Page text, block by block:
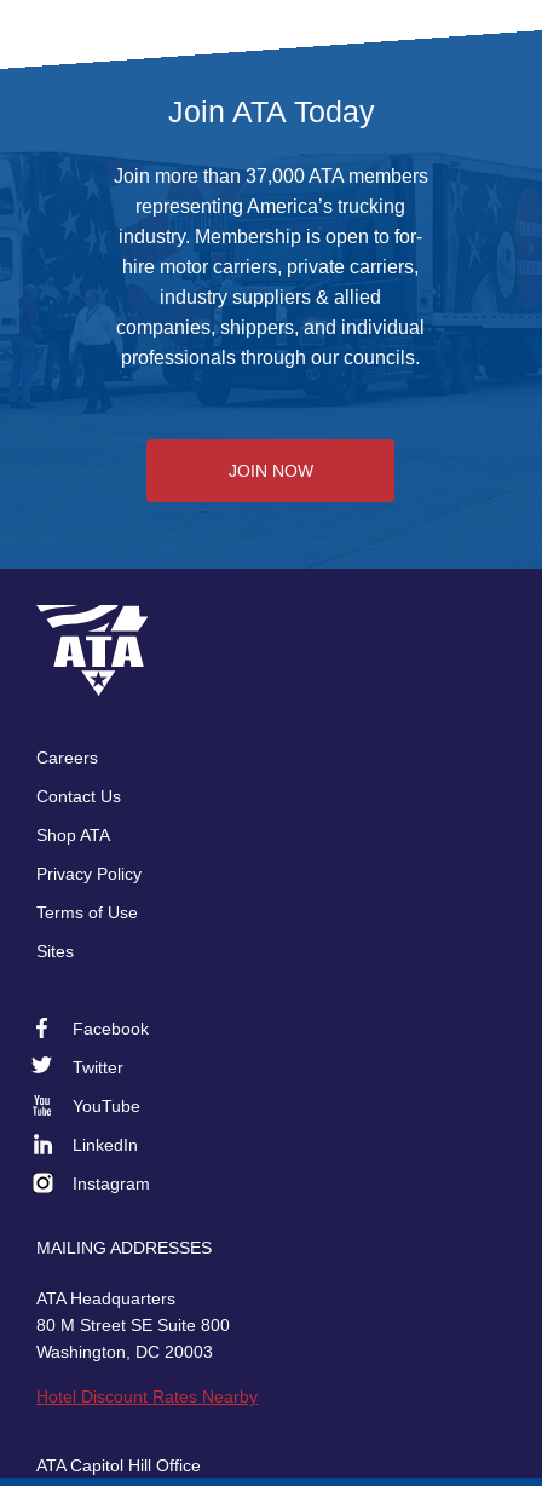
Join ATA Today
Join more than 37,000 ATA members
representing America’s trucking
industry. Membership is open to for-
hire motor carriers, private carriers,
industry suppliers & allied
companies, shippers, and individual
professionals through our councils.
JOIN NOW
Careers
Contact Us
Shop ATA
Privacy Policy
Terms of Use
Sites
Facebook
Twitter
YouTube
LinkedIn
Instagram
MAILING ADDRESSES
ATA Headquarters
80 M Street SE Suite 800
Washington, DC 20003
Hotel Discount Rates Nearby
ATA Capitol Hill Office